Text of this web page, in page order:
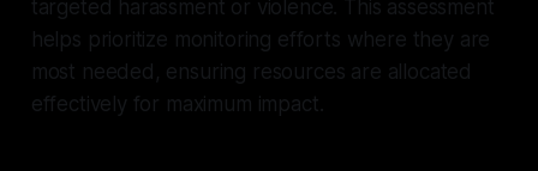
targeted harassment or violence. This assessment
helps prioritize monitoring efforts where they are
most needed, ensuring resources are allocated
effectively for maximum impact.